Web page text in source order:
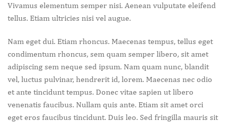
Vivamus elementum semper nisi. Aenean vulputate eleifend
tellus. Etiam ultricies nisi vel augue.
Nam eget dui. Etiam rhoncus. Maecenas tempus, tellus eget
condimentum rhoncus, sem quam semper libero, sit amet
adipiscing sem neque sed ipsum. Nam quam nunc, blandit
vel, luctus pulvinar, hendrerit id, lorem. Maecenas nec odio
et ante tincidunt tempus. Donec vitae sapien ut libero
venenatis faucibus. Nullam quis ante. Etiam sit amet orci
eget eros faucibus tincidunt. Duis leo. Sed fringilla mauris sit